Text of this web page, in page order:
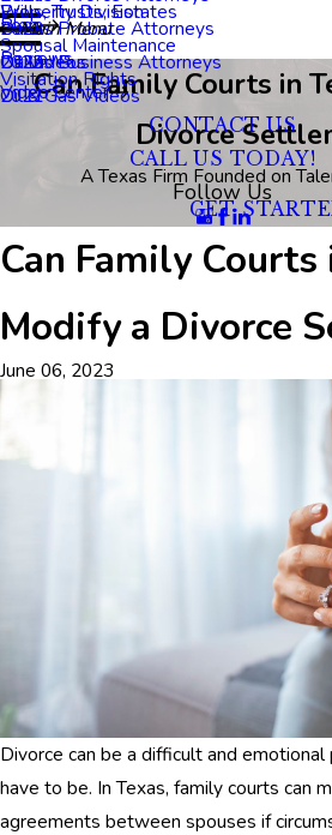
Property Division
Spousal Maintenance
Visitation Rights
Wills, Trusts, Estates
Dallas Probate Attorneys
Dallas Business Attorneys
Blog
2023
2022
2021
Reviews
Video Center
Main Menu
Oil Videos
Oil & Gas Videos
CONTACT US
CALL US TODAY!
Follow Us
Can Family Courts in
Divorce
A Texas Firm Founded on
GET
Can Family Courts
Modify a Divorce
June 06, 2023
Divorce can be a difficult and emotional
have to be. In Texas, family courts can
agreements between spouses if